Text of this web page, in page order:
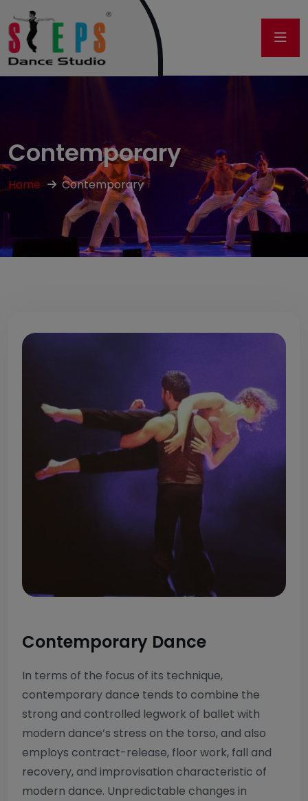
Contemporary
Home Contemporary
Contemporary Dance
In terms of the focus of its technique,
contemporary dance tends to combine the
strong and controlled legwork of ballet with
modern dance’s stress on the torso, and also
employs contract-release, floor work, fall and
recovery, and improvisation characteristic of
modern dance. Unpredictable changes in